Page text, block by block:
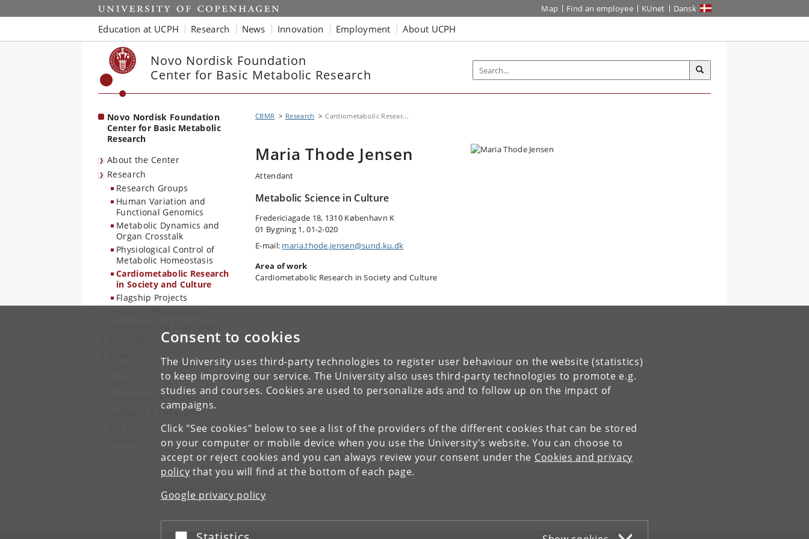
Consent to cookies
The University uses third-party technologies to register user behaviour on the website (statistics)
to keep improving our service. The University also uses third-party technologies to promote e.g.
studies and courses. Cookies are used to personalize ads and to follow up on the impact of
campaigns.
Click "See cookies" below to see a list of the providers of the different cookies that can be stored
on your computer or mobile device when you use the University's website. You can choose to
accept or reject cookies and you can always review your consent under the Cookies and privacy
policy that you will find at the bottom of each page.
Google privacy policy
Accept or reject
Start Map Find an employee KUnet Dansk
Education at UCPH Research News Innovation Employment About UCPH
Novo Nordisk Foundation
Center for Basic Metabolic Research
Novo Nordisk Foundation
Center for Basic Metabolic
Research
About the Center
Research
Research Groups
Human Variation and
Functional Genomics
Metabolic Dynamics and
Organ Crosstalk
Physiological Control of
Metabolic Homeostasis
Cardiometabolic Research
in Society and Culture
Flagship Projects
Metabolism Academy
Outreach & Engagement
CBMR Research Cardiometabolic Resear...
Maria Thode Jensen
Attendant
Metabolic Science in Culture
Fredericiagade 18, 1310 København K
01 Bygning 1, 01-2-020
E-mail: maria.thode.jensen@sund.ku.dk
Area of work
Cardiometabolic Research in Society and Culture
Novo Nordisk Foundation Center for Basic Metabolic Research
University of Copenhagen